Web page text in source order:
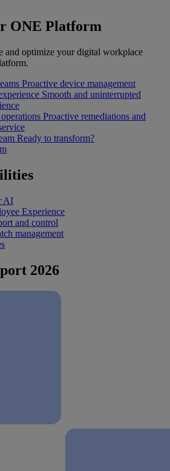
ONE Platform
and optimize your digital workplace
Proactive device management
Smooth and uninterrupted
Proactive remediations and
Ready to transform?
AI
Experience
and control
management
2026